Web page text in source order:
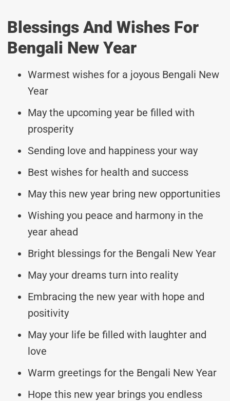
Blessings And Wishes For
Bengali New Year
Warmest wishes for a joyous Bengali New
Year
May the upcoming year be filled with
prosperity
Sending love and happiness your way
Best wishes for health and success
May this new year bring new opportunities
Wishing you peace and harmony in the
year ahead
Bright blessings for the Bengali New Year
May your dreams turn into reality
Embracing the new year with hope and
positivity
May your life be filled with laughter and
love
Warm greetings for the Bengali New Year
Hope this new year brings you endless